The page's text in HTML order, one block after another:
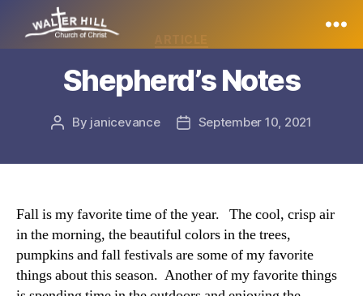
Shepherd’s Notes
Post
By janicevance
PostSeptember 10, 2021
Fall is my favorite time of the year. The cool, crisp air
in the morning, the beautiful colors in the trees,
pumpkins and fall festivals are some of my favorite
things about this season. Another of my favorite things